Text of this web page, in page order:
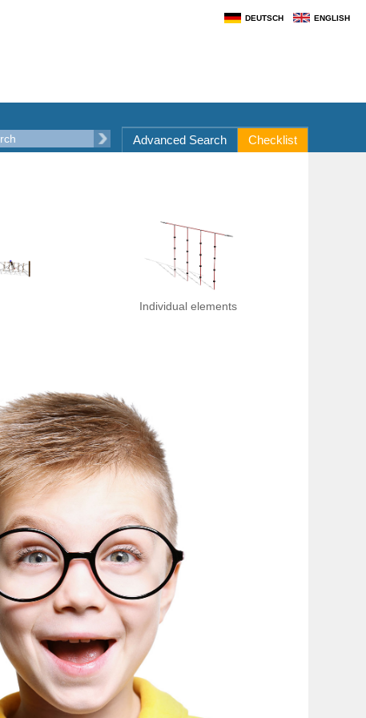
DEUTSCH ENGLISH
Advanced Search Checklist
Individual elements